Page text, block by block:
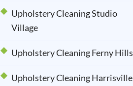
Upholstery Cleaning Studio
Village
Upholstery Cleaning Ferny Hills
Upholstery Cleaning Harrisville